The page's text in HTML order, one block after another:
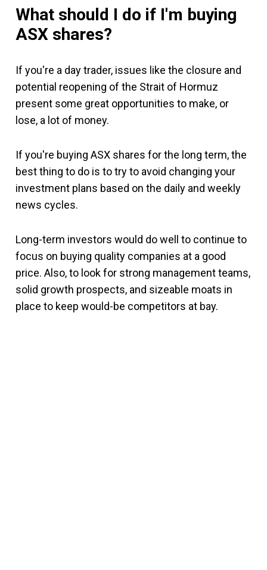
What should I do if I'm buying
ASX shares?
If you're a day trader, issues like the closure and
potential reopening of the Strait of Hormuz
present some great opportunities to make, or
lose, a lot of money.
If you're buying ASX shares for the long term, the
best thing to do is to try to avoid changing your
investment plans based on the daily and weekly
news cycles.
Long-term investors would do well to continue to
focus on buying quality companies at a good
price. Also, to look for strong management teams,
solid growth prospects, and sizeable moats in
place to keep would-be competitors at bay.